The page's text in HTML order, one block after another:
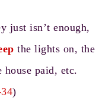
just isn’t enough,
the lights on, the
house paid, etc.
)